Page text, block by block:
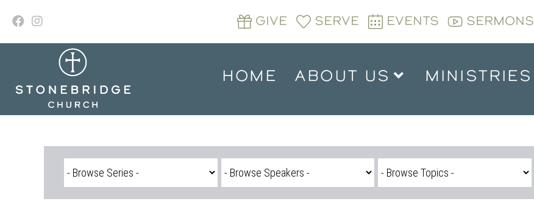
GIVE SERVE EVENTS SERMONS
HOME ABOUT US MINISTRIES